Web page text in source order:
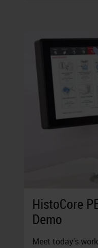
HistoCore
Demo
Meet today’s